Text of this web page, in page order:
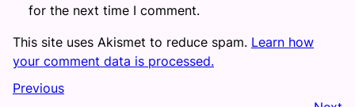
for the next time I comment.
This site uses Akismet to reduce spam. Learn how
your comment data is processed.
Previous